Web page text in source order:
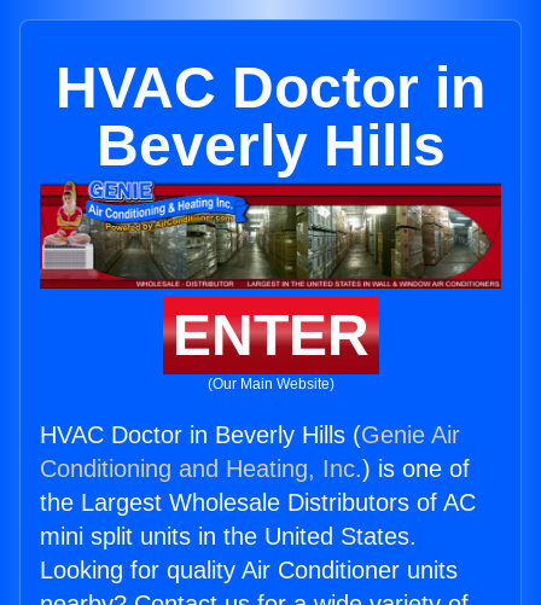
HVAC Doctor in
Beverly Hills
ENTER
(Our Main Website)
HVAC Doctor in Beverly Hills (Genie Air
Conditioning and Heating, Inc.) is one of
the Largest Wholesale Distributors of AC
mini split units in the United States.
Looking for quality Air Conditioner units